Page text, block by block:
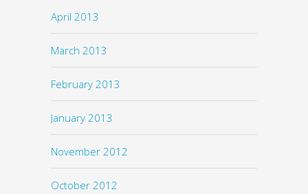
April 2013
March 2013
February 2013
January 2013
November 2012
October 2012